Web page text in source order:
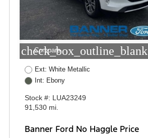
check_box_outline_blank
Compare
Ext: White Metallic
Int: Ebony
Stock #: LUA23249
91,530 mi.
Banner Ford No Haggle Price